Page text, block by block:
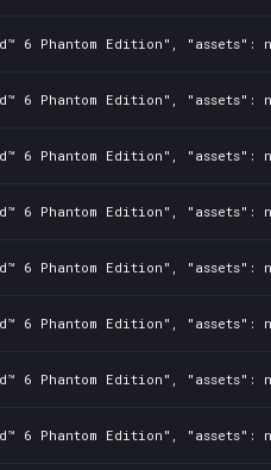
Edition", "assets":
Edition", "assets":
Edition", "assets":
Edition", "assets":
Edition", "assets":
Edition", "assets":
Edition", "assets":
Edition", "assets":